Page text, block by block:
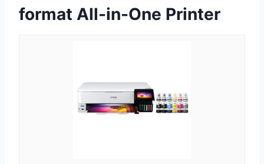
format All-in-One Printer